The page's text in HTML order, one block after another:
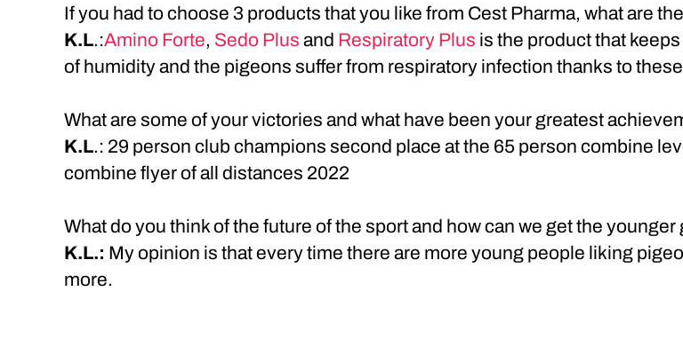
If you had to choose 3 products that you like from Cest Pharma, what are
K.L.:Amino Forte, Sedo Plus and Respiratory Plus is the product that
of humidity and the pigeons suffer from respiratory infection thanks to
What are some of your victories and what have been your greatest
K.L.: 29 person club champions second place at the 65 person combine
combine flyer of all distances 2022
What do you think of the future of the sport and how can we get the
K.L.: My opinion is that every time there are more young people liking
more.